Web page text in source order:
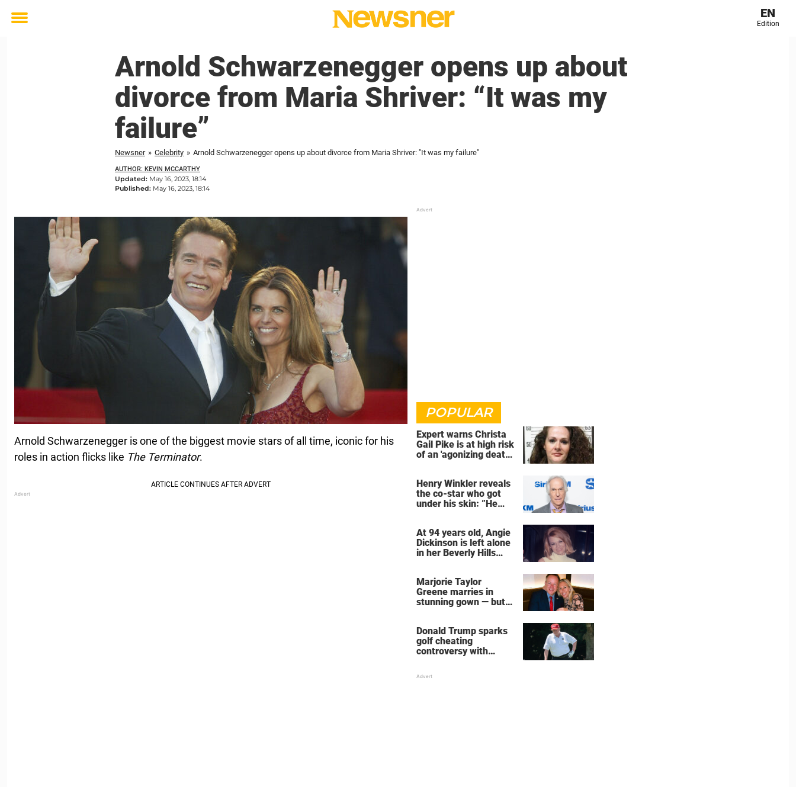
Toggle
EN
Edition
Arnold Schwarzenegger opens up about
divorce from Maria Shriver: “It was my
failure”
Newsner » Celebrity » Arnold Schwarzenegger opens up about divorce from Maria Shriver: "It was my failure"
AUTHOR: KEVIN MCCARTHY
Updated: May 16, 2023, 18:14
Published: May 16, 2023, 18:14
Arnold Schwarzenegger is one of the biggest movie stars of all time, iconic for his
roles in action flicks like The Terminator.
POPULAR
Expert warns Christa
Gail Pike is at high risk
of an 'agonizing death'
Henry Winkler reveals
the co-star who got
under his skin: ”He
At 94 years old, Angie
Dickinson is left alone
in her Beverly Hills
Marjorie Taylor
Greene marries in
stunning gown — but
Donald Trump sparks
golf cheating
controversy with